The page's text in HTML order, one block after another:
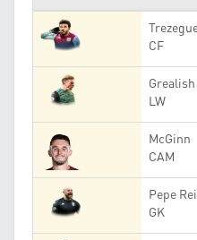
CF
Grealish
LW
McGinn
CAM
Pepe
GK